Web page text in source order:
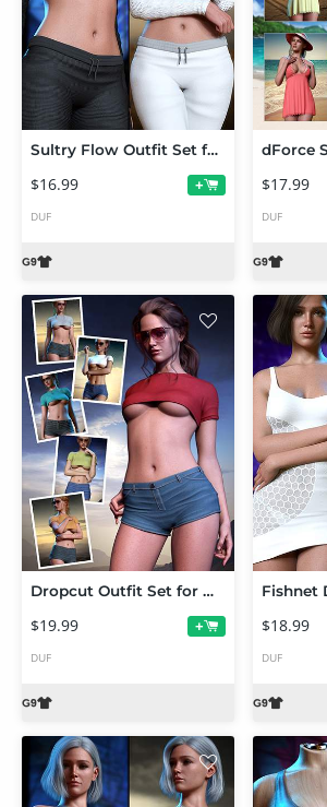
Sultry Flow Outfit Set for Genesis 9
$16.99 +
DUF
$17.99
DUF
Dropcut Outfit Set for Genesis 9
$19.99 +
DUF
$18.99
DUF